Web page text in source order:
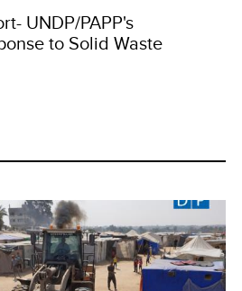
UNDP/PAPP's
to Solid Waste